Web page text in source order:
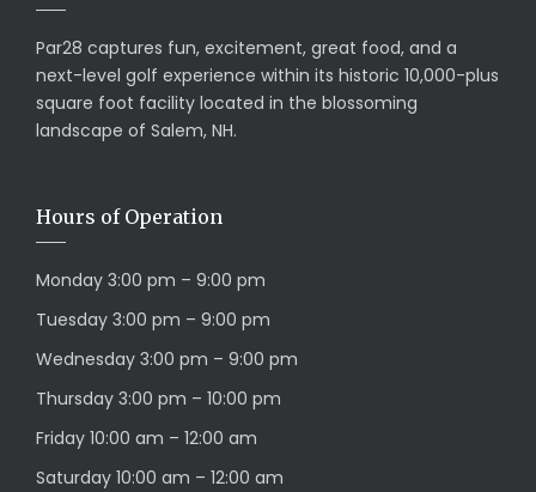
Par28 captures fun, excitement, great food, and a
next-level golf experience within its historic 10,000-plus
square foot facility located in the blossoming
landscape of Salem, NH.
Hours of Operation
Monday 3:00 pm – 9:00 pm
Tuesday 3:00 pm – 9:00 pm
Wednesday 3:00 pm – 9:00 pm
Thursday 3:00 pm – 10:00 pm
Friday 10:00 am – 12:00 am
Saturday 10:00 am – 12:00 am